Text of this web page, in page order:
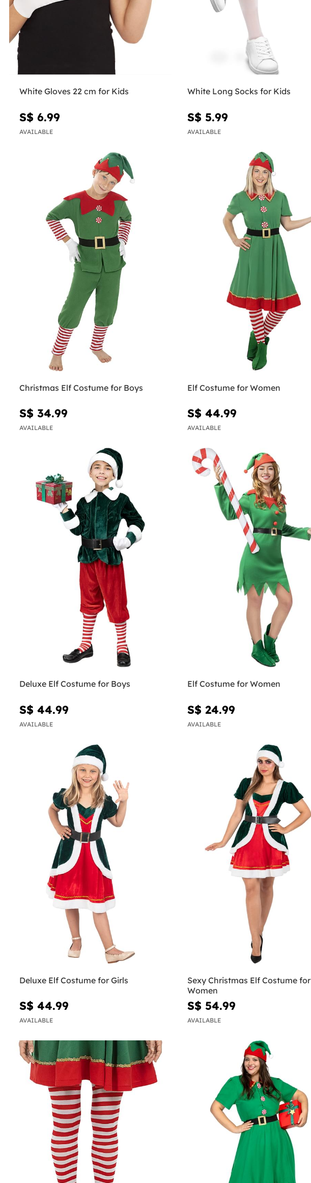
White Gloves 22 cm for Kids
S$ 6.99
AVAILABLE
White Long Socks for Kids
S$ 5.99
AVAILABLE
Christmas Elf Costume for Boys
S$ 34.99
AVAILABLE
Elf Costume for Women
S$ 44.99
AVAILABLE
Deluxe Elf Costume for Boys
S$ 44.99
AVAILABLE
Elf Costume for Women
S$ 24.99
AVAILABLE
Deluxe Elf Costume for Girls
S$ 44.99
AVAILABLE
Sexy Christmas Elf Costume for
Women
S$ 54.99
AVAILABLE